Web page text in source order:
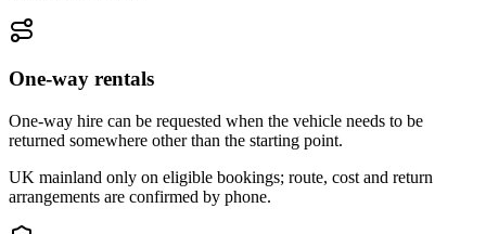
One-way rentals
One-way hire can be requested when the vehicle needs to be
returned somewhere other than the starting point.
UK mainland only on eligible bookings; route, cost and return
arrangements are confirmed by phone.